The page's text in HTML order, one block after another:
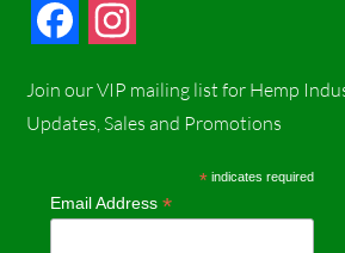
c
b
s
a
Join our VIP mailing list for Hemp
Updates, Sales and Promotions
* indicates required
Email Address*